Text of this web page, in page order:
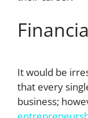
It would be
that every
business;